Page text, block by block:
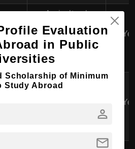
of
Agricultural
Economics,
Environmental
Economics
2
of
International
2
Evaluation
in Public
Scholarship of Minimum
Study Abroad
person
mail